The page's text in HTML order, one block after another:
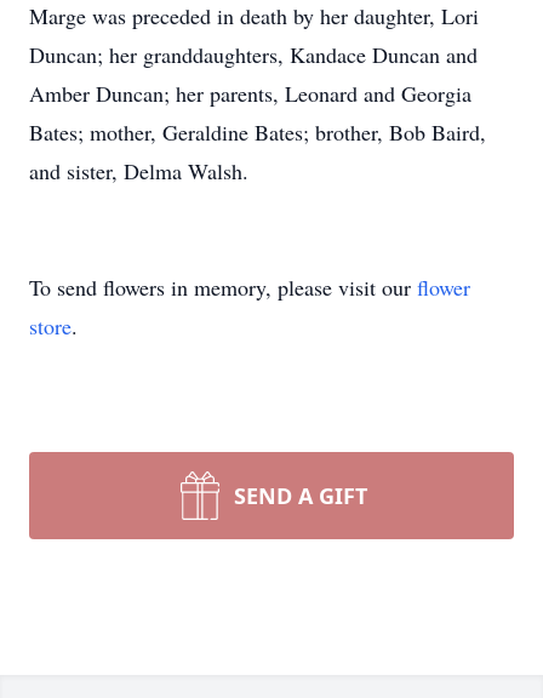
Marge was preceded in death by her daughter, Lori
Duncan; her granddaughters, Kandace Duncan and
Amber Duncan; her parents, Leonard and Georgia
Bates; mother, Geraldine Bates; brother, Bob Baird,
and sister, Delma Walsh.
To send flowers in memory, please visit our flower
store.
SEND A GIFT